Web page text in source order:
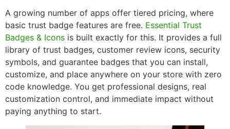
A growing number of apps offer tiered pricing, where
basic trust badge features are free. Essential Trust
Badges & Icons is built exactly for this. It provides a full
library of trust badges, customer review icons, security
symbols, and guarantee badges that you can install,
customize, and place anywhere on your store with zero
code knowledge. You get professional designs, real
customization control, and immediate impact without
paying anything to start.